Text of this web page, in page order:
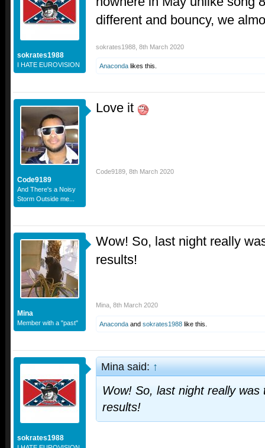
sokrates1988
I HATE EUROVISION
different and bouncy, we
sokrates1988 8th March 2020
Anaconda likes this.
Code9189
And There's a Noisy
Storm Outside me...
Love it
Code9189 8th March 2020
Mina
Member with a "past"
Wow! So, last night really
results!
Mina 8th March 2020
Anaconda and sokrates1988 like this.
sokrates1988
Mina said:↑
Wow! So, last night really
results!